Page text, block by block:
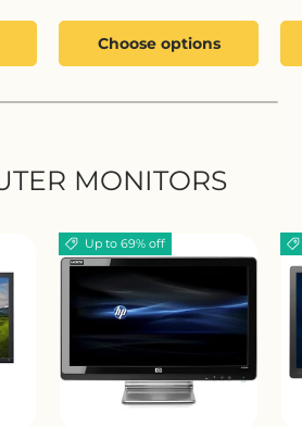
Choose options
MONITORS
Up to 69% off